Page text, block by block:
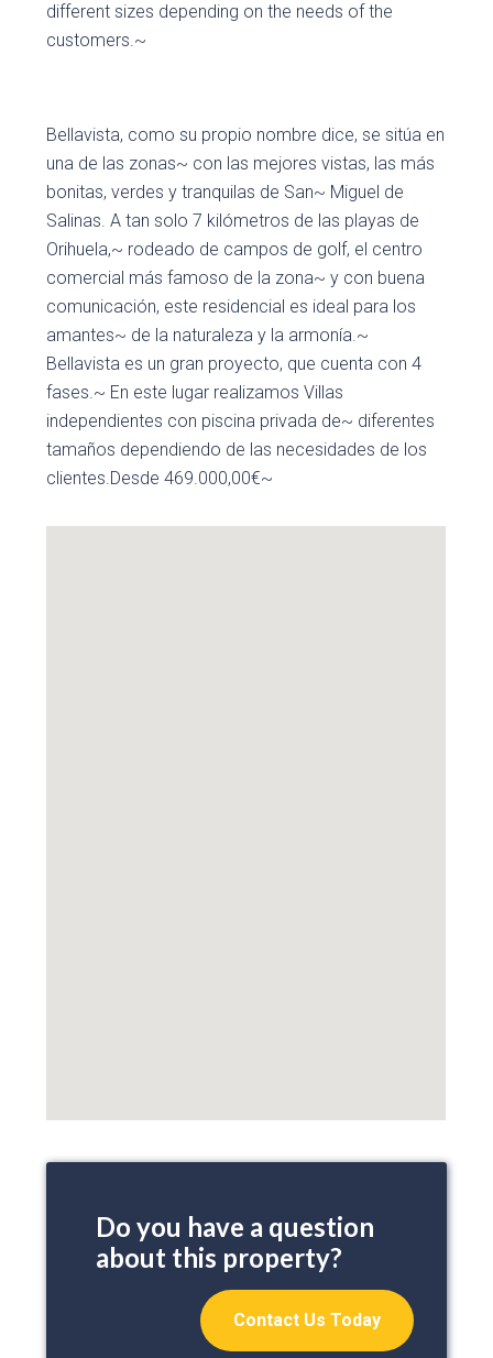
different sizes depending on the needs of the
customers.~
Bellavista, como su propio nombre dice, se sitúa en
una de las zonas~ con las mejores vistas, las más
bonitas, verdes y tranquilas de San~ Miguel de
Salinas. A tan solo 7 kilómetros de las playas de
Orihuela,~ rodeado de campos de golf, el centro
comercial más famoso de la zona~ y con buena
comunicación, este residencial es ideal para los
amantes~ de la naturaleza y la armonía.~
Bellavista es un gran proyecto, que cuenta con 4
fases.~ En este lugar realizamos Villas
independientes con piscina privada de~ diferentes
tamaños dependiendo de las necesidades de los
clientes.Desde 469.000,00€~
Do you have a question
about this property?
Contact Us Today